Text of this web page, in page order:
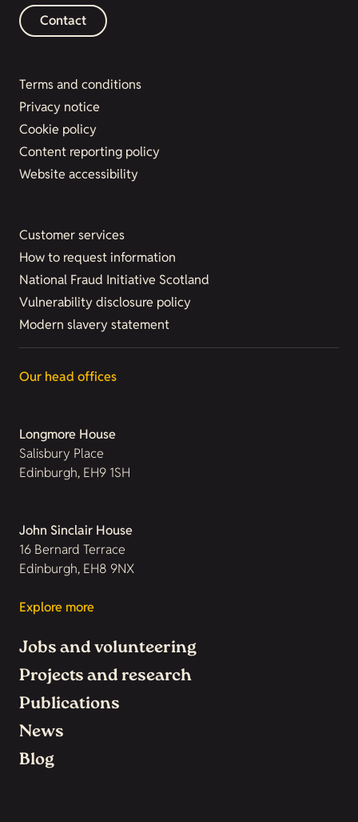
Contact
Terms and conditions
Privacy notice
Cookie policy
Content reporting policy
Website accessibility
Customer services
How to request information
National Fraud Initiative Scotland
Vulnerability disclosure policy
Modern slavery statement
Our head offices
Longmore House
Salisbury Place
Edinburgh, EH9 1SH
John Sinclair House
16 Bernard Terrace
Edinburgh, EH8 9NX
Explore more
Jobs and volunteering
Projects and research
Publications
News
Blog